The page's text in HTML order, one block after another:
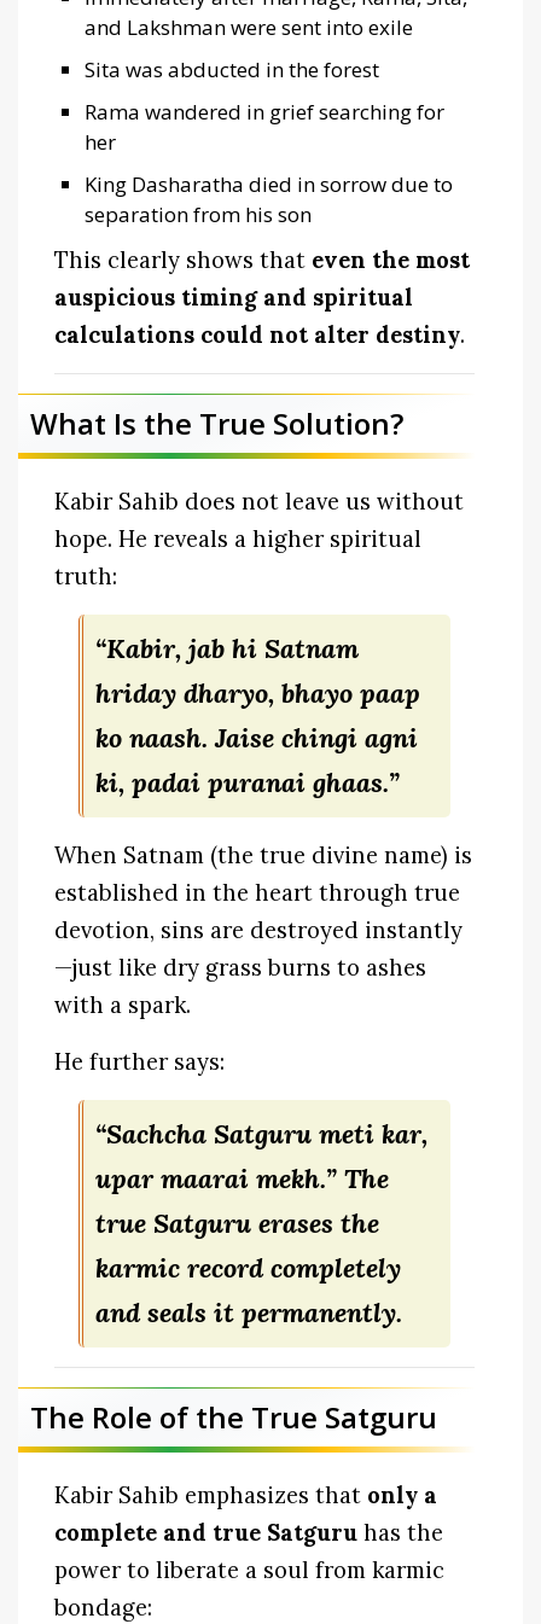
and Lakshman were sent into exile
Sita was abducted in the forest
Rama wandered in grief searching for
her
King Dasharatha died in sorrow due to
separation from his son
This clearly shows that even the most
auspicious timing and spiritual
calculations could not alter destiny.
What Is the True Solution?
Kabir Sahib does not leave us without
hope. He reveals a higher spiritual
truth:
“Kabir, jab hi Satnam
hriday dharyo, bhayo paap
ko naash. Jaise chingi agni
ki, padai puranai ghaas.”
When Satnam (the true divine name) is
established in the heart through true
devotion, sins are destroyed instantly
—just like dry grass burns to ashes
with a spark.
He further says:
“Sachcha Satguru meti kar,
upar maarai mekh.” The
true Satguru erases the
karmic record completely
and seals it permanently.
The Role of the True Satguru
Kabir Sahib emphasizes that only a
complete and true Satguru has the
power to liberate a soul from karmic
bondage: